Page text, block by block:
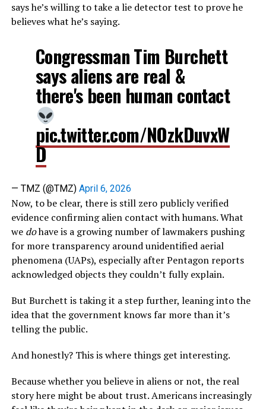
says he’s willing to take a lie detector test to prove he
believes what he’s saying.
Congressman Tim Burchett
says aliens are real &
there's been human contact
pic.twitter.com/NOzkDuvxW
D
— TMZ (@TMZ) April 6, 2026
Now, to be clear, there is still zero publicly verified
evidence confirming alien contact with humans. What
we dohave is a growing number of lawmakers pushing
for more transparency around unidentified aerial
phenomena (UAPs), especially after Pentagon reports
acknowledged objects they couldn’t fully explain.
But Burchett is taking it a step further, leaning into the
idea that the government knows far more than it’s
telling the public.
And honestly? This is where things get interesting.
Because whether you believe in aliens or not, the real
story here might be about trust. Americans increasingly